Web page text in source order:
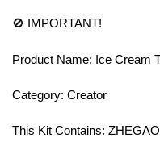
🚫 IMPORTANT!
Product Name: Ice Cream
Category: Creator
This Kit Contains: